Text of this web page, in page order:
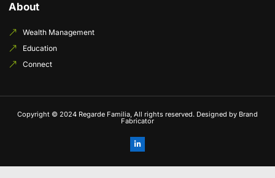
About
Wealth Management
Education
Connect
Copyright © 2024 Regarde Familia, All rights reserved. Designed by Brand
Fabricator